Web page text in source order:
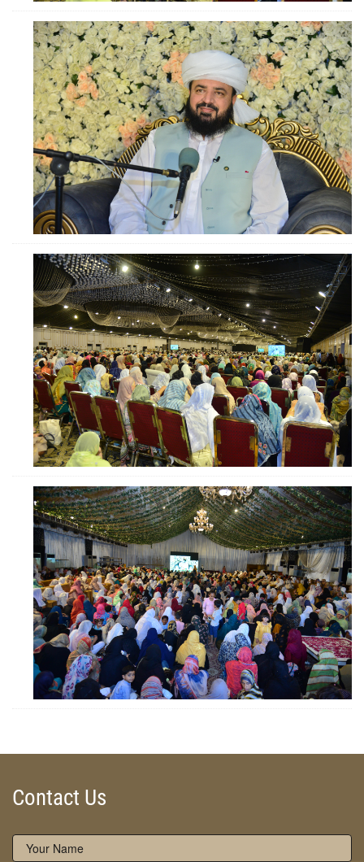
ZOOM
ZOOM
ZOOM
Contact Us